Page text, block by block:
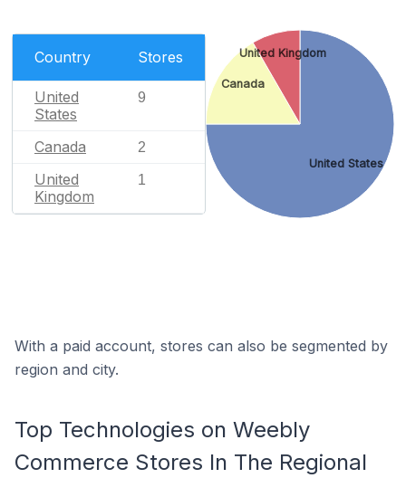
Country Stores
United
States
9
Canada 2
United
Kingdom
1
United States
Canada
United Kingdom
With a paid account, stores can also be segmented by
region and city.
Top Technologies on Weebly
Commerce Stores In The Regional